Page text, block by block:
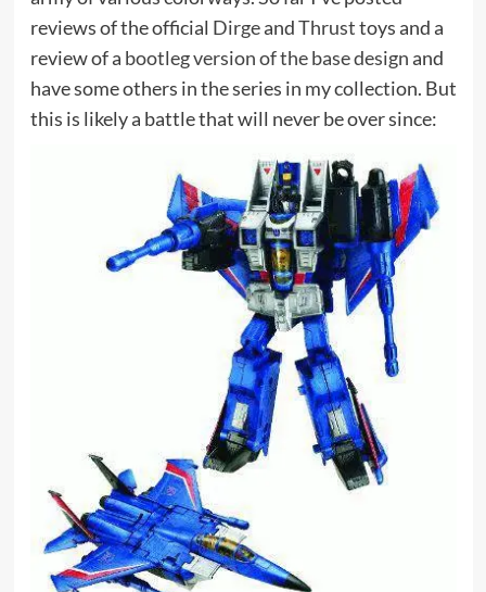
reviews of the official DirgeandThrusttoys and a
review of a bootleg version of the base designand
have some others in the series in my collection. But
this is likely a battle that will never be over since: